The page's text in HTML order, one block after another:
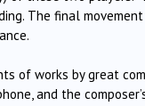
The final
of works by great
and the